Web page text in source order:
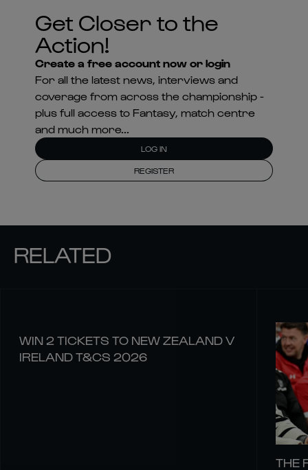
Get Closer to the
Action!
Create a free account now or login
For all the latest news, interviews and
coverage from across the championship -
plus full access to Fantasy, match centre
and much more...
LOG IN
REGISTER
RELATED
WIN 2 TICKETS TO NEW ZEALAND V
IRELAND T&CS 2026
THE